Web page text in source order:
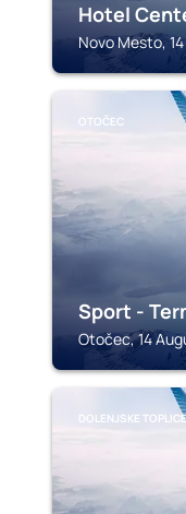
Hotel
Novo Mesto,
OTOČEC
Sport -
Otočec, 14
DOLENJSKE TOPLICE